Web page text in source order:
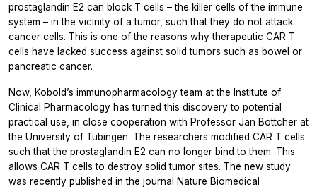
prostaglandin E2 can block T cells – the killer cells of the immune
system – in the vicinity of a tumor, such that they do not attack
cancer cells. This is one of the reasons why therapeutic CAR T
cells have lacked success against solid tumors such as bowel or
pancreatic cancer.
Now, Kobold’s immunopharmacology team at the Institute of
Clinical Pharmacology has turned this discovery to potential
practical use, in close cooperation with Professor Jan Böttcher at
the University of Tübingen. The researchers modified CAR T cells
such that the prostaglandin E2 can no longer bind to them. This
allows CAR T cells to destroy solid tumor sites. The new study
was recently published in the journal Nature Biomedical